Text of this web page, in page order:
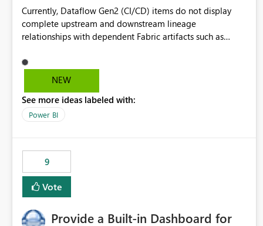
Currently, Dataflow Gen2 (CI/CD) items do not display
complete upstream and downstream lineage
relationships with dependent Fabric artifacts such as
This creates challenges when tracing data dependencies,
understanding impact analysis, and managing end-to-end
the same lineage experience available for Dataflow Gen2
(CI/CD) items as is available for other Fabric artifacts,
between Dataflow Gen2 (CI/CD), Semantic Models,
Reports, and other Fabric artifacts. Solved: Dataflow
Gen2 CICD are not Linked - Microsoft Fabric Community
NEW
See more ideas labeled with:
Power BI
9
Vote
Provide a Built-in Dashboard for